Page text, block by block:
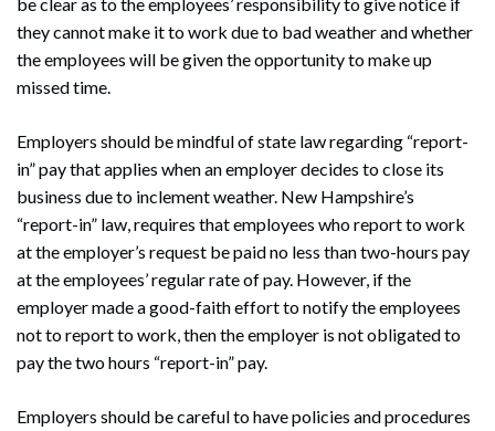
Search
they cannot make it to work due to bad weather and whether
the employees will be given the opportunity to make up
missed time.
Employers should be mindful of state law regarding “report-
in” pay that applies when an employer decides to close its
business due to inclement weather. New Hampshire’s
“report-in” law, requires that employees who report to work
at the employer’s request be paid no less than two-hours pay
at the employees’ regular rate of pay. However, if the
employer made a good-faith effort to notify the employees
not to report to work, then the employer is not obligated to
pay the two hours “report-in” pay.
Employers should be careful to have policies and procedures